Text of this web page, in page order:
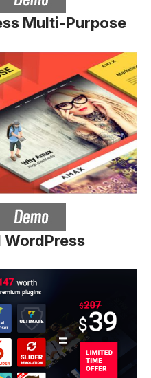
Multi-Purpose